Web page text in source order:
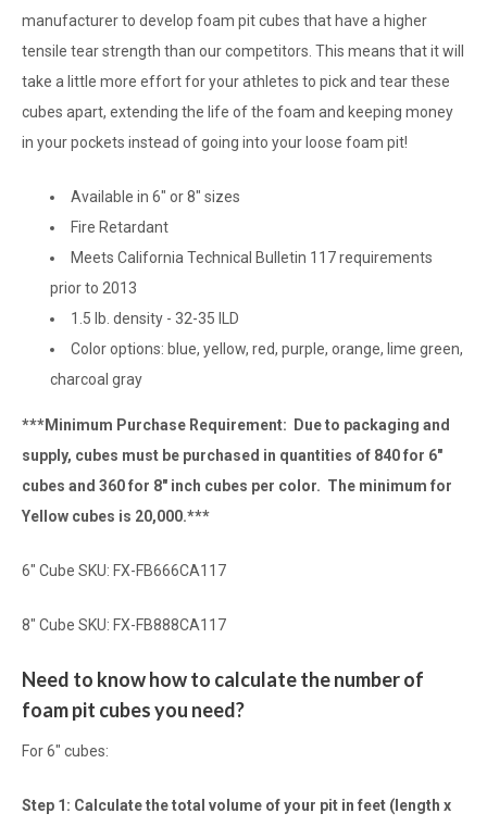
manufacturer to develop foam pit cubes that have a higher
tensile tear strength than our competitors. This means that it will
take a little more effort for your athletes to pick and tear these
cubes apart, extending the life of the foam and keeping money
in your pockets instead of going into your loose foam pit!
Available in 6" or 8" sizes
Fire Retardant
Meets California Technical Bulletin 117 requirements
prior to 2013
1.5 lb. density - 32-35 ILD
Color options: blue, yellow, red, purple, orange, lime green,
charcoal gray
***Minimum Purchase Requirement: Due to packaging and
supply, cubes must be purchased in quantities of 840 for 6"
cubes and 360 for 8" inch cubes per color. The minimum for
Yellow cubes is 20,000.***
6" Cube SKU: FX-FB666CA117
8" Cube SKU: FX-FB888CA117
Need to know how to calculate the number of
foam pit cubes you need?
For 6" cubes:
Step 1: Calculate the total volume of your pit in feet (length x